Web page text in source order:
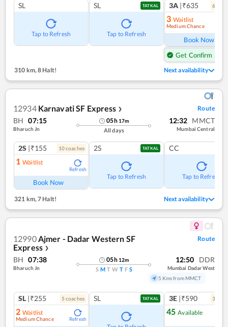
SL
Tap to Refresh
SL TATKAL
Tap to Refresh
3A |₹635 6
3 Waitlist
Medium Chance
Book Now
Get Confirm Seat
310 km, 8 Halt! Next availability
12934 Karnavati SF Express ❯ Route
BH 07:15
Bharuch Jn
05h 17m
All days
12:32 MMCT
Mumbai Central
2S |₹155 10coaches
1 Waitlist
Refresh
Book Now
2S TATKAL
Tap to Refresh
CC
Tap to Refresh
321 km,7 Halt! Next availability
12990Ajmer - Dadar Western SF
Express ❯
Route
BH 07:38
Bharuch Jn
05h 12m
S M T W T F S
12:50 DDR
Mumbai Dadar West
5 Kms from MMCT
SL |₹255 5 coaches
2 Waitlist
Medium Chance Refresh
SL TATKAL 3E |₹590 3
45 Available